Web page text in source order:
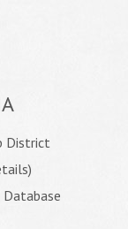
District